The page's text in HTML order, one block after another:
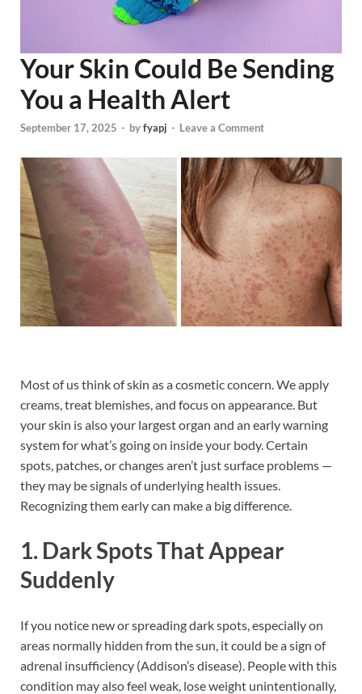
Your Skin Could Be Sending
You a Health Alert
September 17, 2025 - byfyapj - Leave a Comment
Most of us think of skin as a cosmetic concern. We apply
creams, treat blemishes, and focus on appearance. But
your skin is also your largest organ and an early warning
system for what’s going on inside your body. Certain
spots, patches, or changes aren’t just surface problems —
they may be signals of underlying health issues.
Recognizing them early can make a big difference.
1. Dark Spots That Appear
Suddenly
If you notice new or spreading dark spots, especially on
areas normally hidden from the sun, it could be a sign of
adrenal insufficiency (Addison’s disease). People with this
condition may also feel weak, lose weight unintentionally,